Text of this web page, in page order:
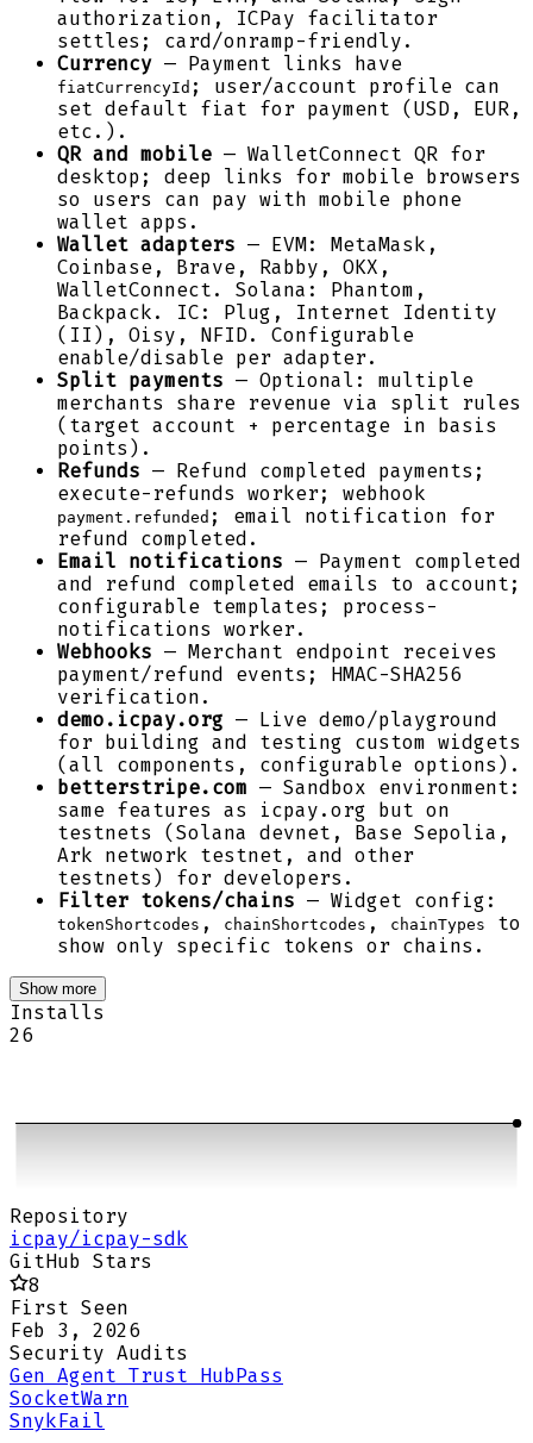
authorization, ICPay facilitator
settles; card/onramp-friendly.
Currency — Payment links have
fiatCurrencyId ; user/account profile can
set default fiat for payment (USD, EUR,
etc.).
QR and mobile — WalletConnect QR for
desktop; deep links for mobile browsers
so users can pay with mobile phone
wallet apps.
Wallet adapters — EVM: MetaMask,
Coinbase, Brave, Rabby, OKX,
WalletConnect. Solana: Phantom,
Backpack. IC: Plug, Internet Identity
(II), Oisy, NFID. Configurable
enable/disable per adapter.
Split payments — Optional: multiple
merchants share revenue via split rules
(target account + percentage in basis
points).
Refunds — Refund completed payments;
execute-refunds worker; webhook
payment.refunded ; email notification for
refund completed.
Email notifications — Payment completed
and refund completed emails to account;
configurable templates; process-
notifications worker.
Webhooks — Merchant endpoint receives
payment/refund events; HMAC-SHA256
verification.
demo.icpay.org — Live demo/playground
for building and testing custom widgets
(all components, configurable options).
betterstripe.com — Sandbox environment:
same features as icpay.org but on
testnets (Solana devnet, Base Sepolia,
Ark network testnet, and other
testnets) for developers.
Filter tokens/chains — Widget config:
tokenShortcodes , chainShortcodes , chainTypes
to
show only specific tokens or chains.
Show more
Installs
26
Repository
icpay/icpay-sdk
GitHub Stars
8
First Seen
Feb 3, 2026
Security Audits
Gen Agent Trust Hub Pass
SocketWarn
Snyk Fail